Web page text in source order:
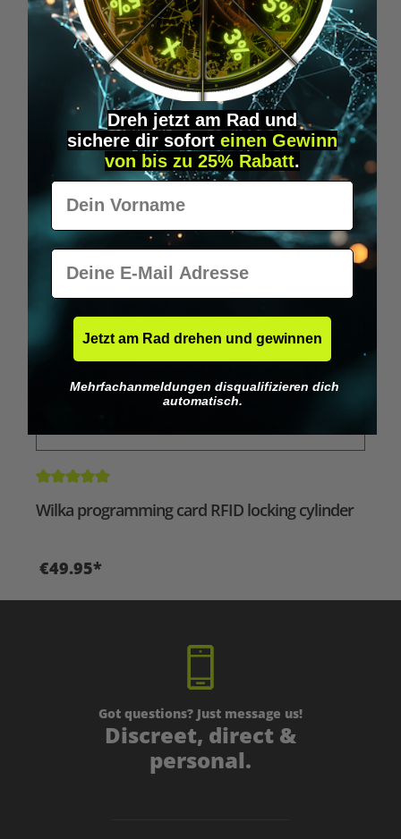
Wilka RFID KeyFobs
€19.95*
Skip product gallery
Similar Items
Average rating of 5 out of 5 stars
Wilka programming card RFID locking cylinder
€49.95*
Got questions? Just message us!
Discreet, direct &
personal.
Dreh jetzt am Rad und
sichere dir sofort einen Gewinn
von bis zu 25% Rabatt.
Vorname
E-Mail
Jetzt am Rad drehen und gewinnen
Mehrfachanmeldungen disqualifizieren dich
automatisch.